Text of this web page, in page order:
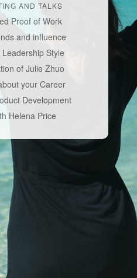
AND TALKS
Proof of Work
and influence
Style
of Julie Zhuo
your Career
Development
Helena Price